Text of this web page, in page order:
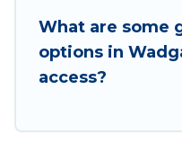
friendly vacation
next trip enjoyable &
searching Hotel
group.
What are some
options in
access?